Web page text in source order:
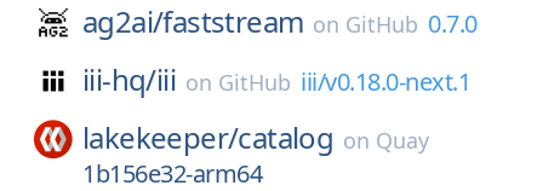
ag2ai/faststream on GitHub 0.7.0
iii-hq/iii on GitHub iii/v0.18.0-next.1
lakekeeper/catalog on Quay
1b156e32-arm64